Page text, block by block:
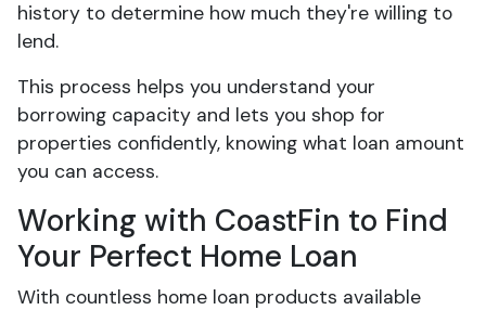
history to determine how much they're willing to
lend.
This process helps you understand your
borrowing capacity and lets you shop for
properties confidently, knowing what loan amount
you can access.
Working with CoastFin to Find
Your Perfect Home Loan
With countless home loan products available